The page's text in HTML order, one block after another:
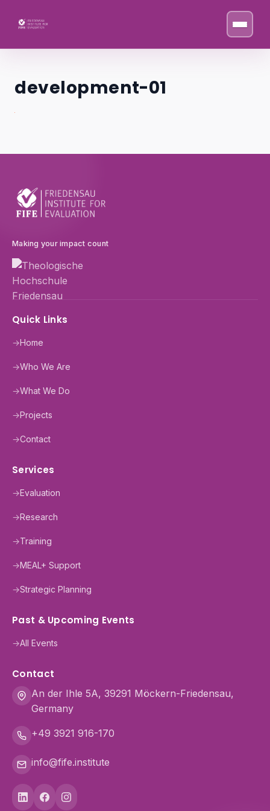
development-01
Making your impact count
Quick Links
→Home
→Who We Are
→What We Do
→Projects
→Contact
Services
→Evaluation
→Research
→Training
→MEAL+ Support
→Strategic Planning
Past & Upcoming Events
→All Events
Contact
An der Ihle 5A, 39291 Möckern-Friedensau,
Germany
+49 3921 916-170
info@fife.institute